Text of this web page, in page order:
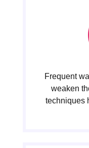
Frequent
weaken
techniques